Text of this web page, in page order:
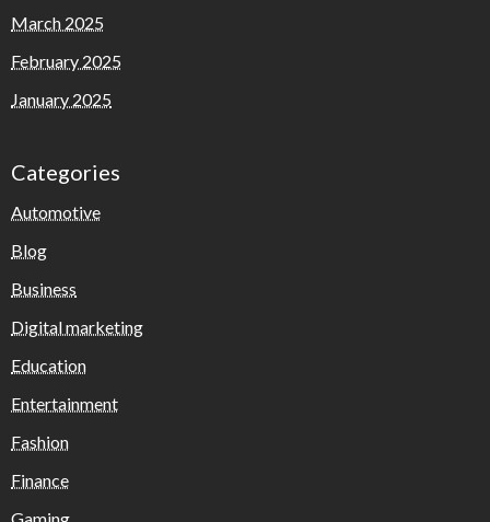
March 2025
February 2025
January 2025
Categories
Automotive
Blog
Business
Digital marketing
Education
Entertainment
Fashion
Finance